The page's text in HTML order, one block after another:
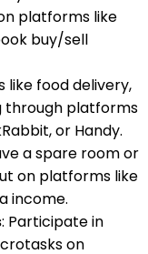
platforms like
buy/sell
like food delivery,
through platforms
or Handy.
a spare room or
on platforms like
income.
: Participate in
on